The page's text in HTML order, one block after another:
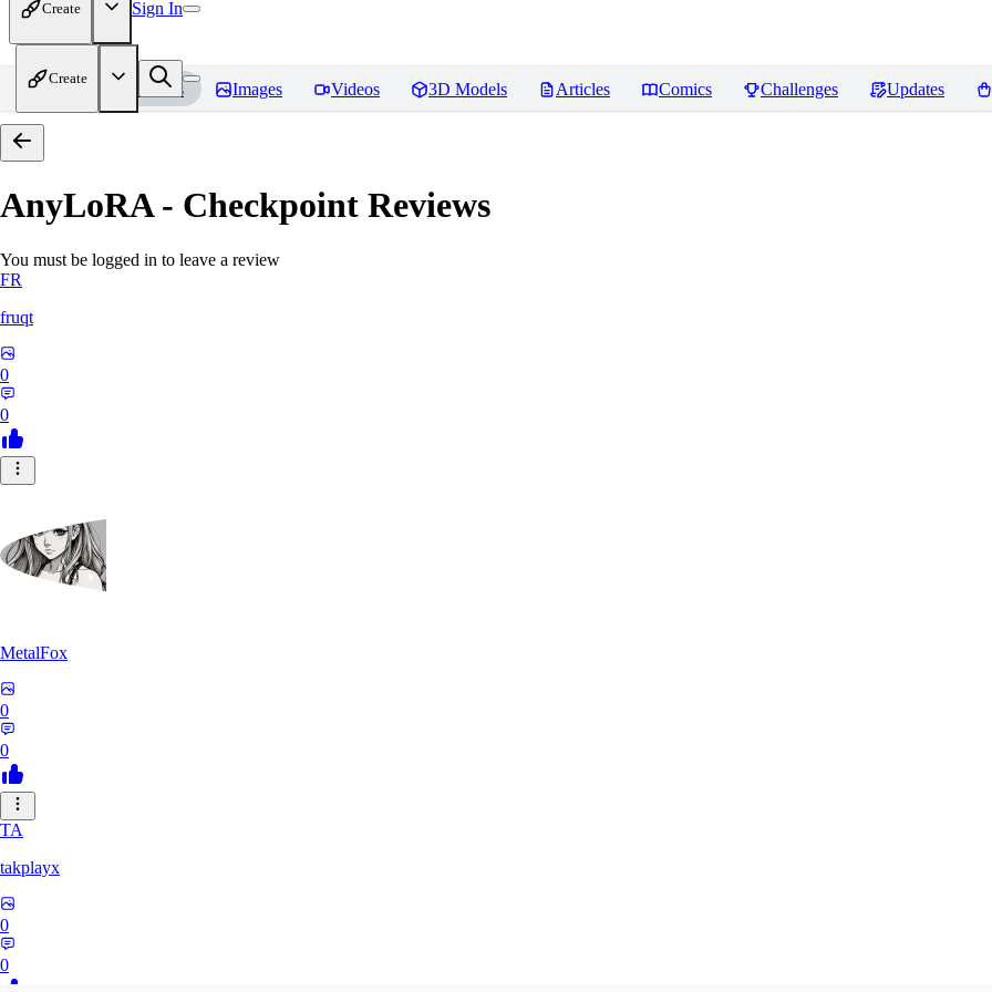
Create Sign In
Create
Home Models Images Videos 3D Models Articles Comics Challenges Updates
AnyLoRA - Checkpoint Reviews
You must be logged in to leave a review
FR
fruqt
0
0
MetalFox
0
0
TA
takplayx
0
0